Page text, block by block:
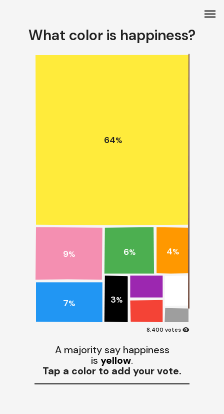
What color is happiness?
64%
9%
7%
6% 4%
3%
8,400 votes visibility
A majority say happiness
is yellow.
Tap a color to add your vote.
menu